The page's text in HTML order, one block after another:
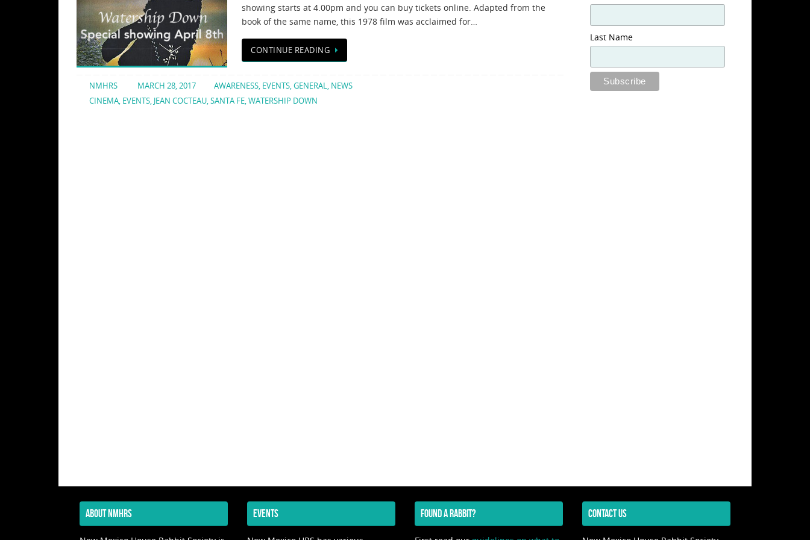
showing starts at 4.00pm and you can buy tickets online. Adapted from the
book of the same name, this 1978 film was acclaimed for…
CONTINUE READING
NMHRS MARCH 28, 2017 AWARENESS, EVENTS,GENERAL, NEWS
CINEMA, EVENTS, JEAN COCTEAU,SANTA FE,WATERSHIP DOWN
Last Name
ABOUT NMHRS EVENTS FOUND A RABBIT? CONTACT US